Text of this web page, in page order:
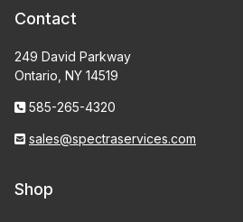
Contact
249 David Parkway
Ontario, NY 14519
585-265-4320
sales@spectraservices.com
Shop